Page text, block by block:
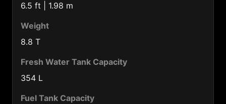
Brunei (673)
6.5 ft | 1.98 m
Weight
8.8 T
Fresh Water Tank Capacity
354 L
Fuel Tank Capacity